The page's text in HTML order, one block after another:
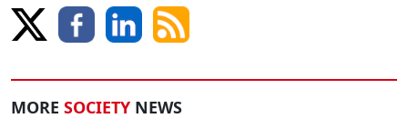
MORE SOCIETY NEWS